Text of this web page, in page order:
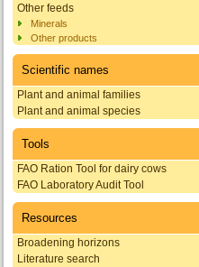
Other feeds
Minerals
Other products
Scientific names
Plant and animal families
Plant and animal species
Tools
FAO Ration Tool for dairy cows
FAO Laboratory Audit Tool
Resources
Broadening horizons
Literature search